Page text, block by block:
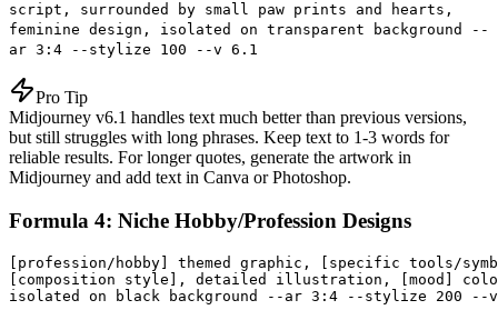
script, surrounded by small paw prints and hearts,
feminine design, isolated on transparent background --
ar 3:4 --stylize 100 --v 6.1
Pro Tip
Midjourney v6.1 handles text much better than previous versions,
but still struggles with long phrases. Keep text to 1-3 words for
reliable results. For longer quotes, generate the artwork in
Midjourney and add text in Canva or Photoshop.
Formula 4: Niche Hobby/Profession Designs
[profession/hobby] themed graphic, [specific tools/
[composition style], detailed illustration, [mood]